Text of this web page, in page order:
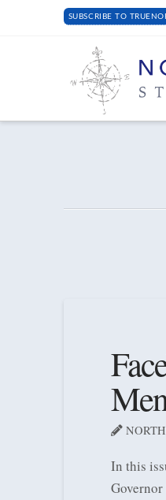
SUBSCRIBE TO
In this